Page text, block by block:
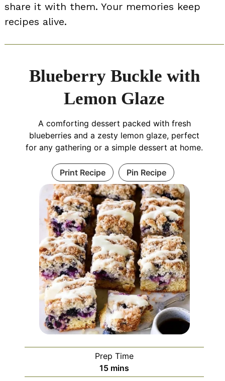
share it with them. Your memories keep
recipes alive.
Blueberry Buckle with
Lemon Glaze
A comforting dessert packed with fresh
blueberries and a zesty lemon glaze, perfect
for any gathering or a simple dessert at home.
Print Recipe Pin Recipe
Prep Time
15minutes
mins